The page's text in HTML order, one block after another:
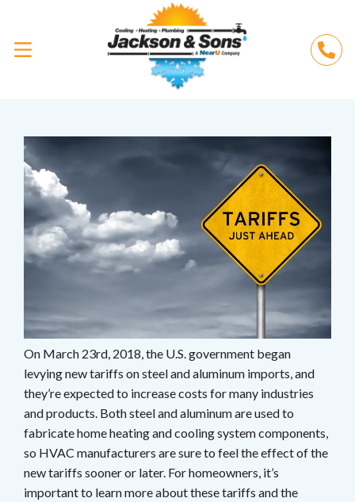
On March 23rd, 2018, the U.S. government began
levying new tariffs on steel and aluminum imports, and
they’re expected to increase costs for many industries
and products. Both steel and aluminum are used to
fabricate home heating and cooling system components,
so HVAC manufacturers are sure to feel the effect of the
new tariffs sooner or later. For homeowners, it’s
important to learn more about these tariffs and the